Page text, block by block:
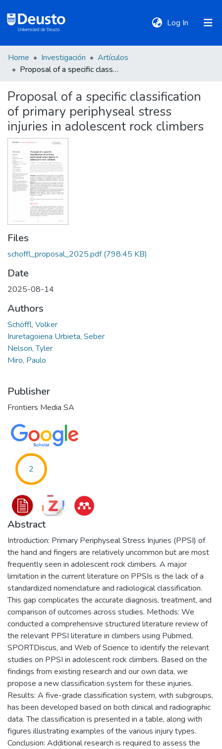
Log In (current)
DeustoTeka
Communities
&
Collections
All of DSpace
Statistics
Policies
Home Investigación
Artículos
Proposal of a specific classification of primary periphyseal stress injuries in adolescent rock climbers
Proposal of a specific classification
of primary periphyseal stress
injuries in adolescent rock climbers
Files
schoffl_proposal_2025.pdf(798.45 KB)
Date
2025-08-14
Authors
Schöffl, Volker
Iruretagoiena Urbieta, Seber
Nelson, Tyler
Miro, Paulo
Publisher
Frontiers Media SA
2
Abstract
Introduction: Primary Periphyseal Stress Injuries (PPSI) of
the hand and fingers are relatively uncommon but are most
frequently seen in adolescent rock climbers. A major
limitation in the current literature on PPSIs is the lack of a
standardized nomenclature and radiological classification.
This gap complicates the accurate diagnosis, treatment, and
comparison of outcomes across studies. Methods: We
conducted a comprehensive structured literature review of
the relevant PPSI literature in climbers using Pubmed,
SPORTDiscus, and Web of Science to identify the relevant
studies on PPSI in adolescent rock climbers. Based on the
findings from existing research and our own data, we
propose a new classification system for these injuries.
Results: A five-grade classification system, with subgroups,
has been developed based on both clinical and radiographic
data. The classification is presented in a table, along with
figures illustrating examples of the various injury types.
Conclusion: Additional research is required to assess the